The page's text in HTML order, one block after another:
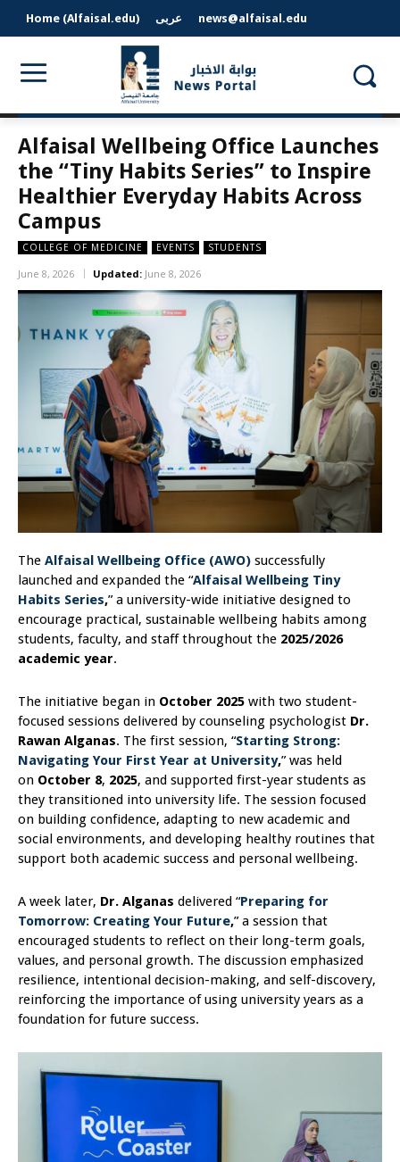
Home (Alfaisal.edu) عربى news@alfaisal.edu
Alfaisal Wellbeing Office Launches
the “Tiny Habits Series” to Inspire
Healthier Everyday Habits Across
Campus
COLLEGE OF MEDICINE EVENTS STUDENTS
June 8, 2026 Updated: June 8, 2026
The Alfaisal Wellbeing Office (AWO) successfully
launched and expanded the “Alfaisal Wellbeing Tiny
Habits Series,” a university-wide initiative designed to
encourage practical, sustainable wellbeing habits among
students, faculty, and staff throughout the 2025/2026
academic year.
The initiative began in October 2025 with two student-
focused sessions delivered by counseling psychologist Dr.
Rawan Alganas. The first session, “Starting Strong:
Navigating Your First Year at University,” was held
on October 8, 2025, and supported first-year students as
they transitioned into university life. The session focused
on building confidence, adapting to new academic and
social environments, and developing healthy routines that
support both academic success and personal wellbeing.
A week later, Dr. Alganas delivered “Preparing for
Tomorrow: Creating Your Future,” a session that
encouraged students to reflect on their long-term goals,
values, and personal growth. The discussion emphasized
resilience, intentional decision-making, and self-discovery,
reinforcing the importance of using university years as a
foundation for future success.